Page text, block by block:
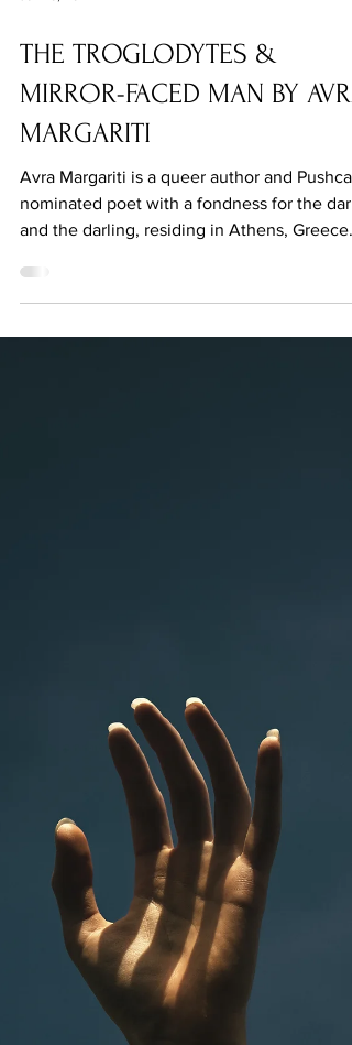
Jun 10, 2021
THE TROGLODYTES &
MIRROR-FACED MAN BY AVRA
MARGARITI
and the darling, residing in Athens, Greece.